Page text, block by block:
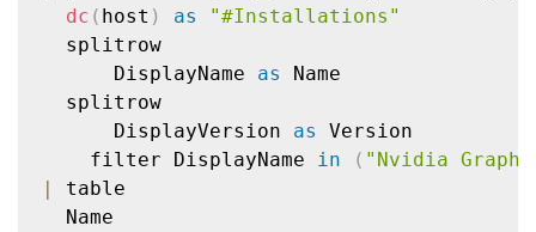
dc ( host ) as
"#Installations"
  splitrow
      DisplayName
as
Name
  splitrow
      DisplayVersion
as
Version
    filter DisplayName
in ( "Nvidia
|
table
  Name